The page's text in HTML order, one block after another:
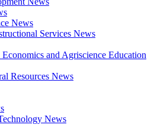
News
Services News
and Agriscience Education
Resources News
News